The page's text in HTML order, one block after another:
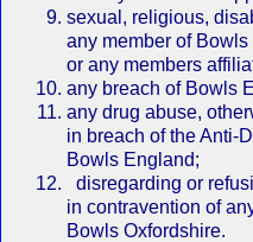
sexual, religious,
any member of
or any members
any breach of Bowls
any drug abuse,
in breach of the
Bowls England;
disregarding or
in contravention of
Bowls Oxfordshire.